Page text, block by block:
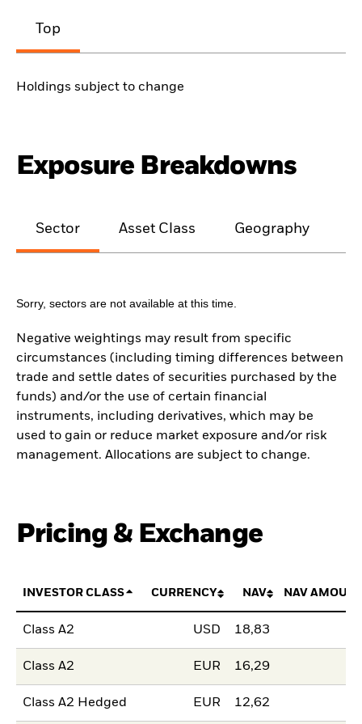
Top
Holdings subject to change
Exposure Breakdowns
Sector Asset Class Geography
Sorry, sectors are not available at this time.
Negative weightings may result from specific
circumstances (including timing differences between
trade and settle dates of securities purchased by the
funds) and/or the use of certain financial
instruments, including derivatives, which may be
used to gain or reduce market exposure and/or risk
management. Allocations are subject to change.
Pricing & Exchange
INVESTOR CLASS CURRENCY NAV NAV
Class A2 USD 18,83
Class A2 EUR 16,29
Class A2 Hedged EUR 12,62